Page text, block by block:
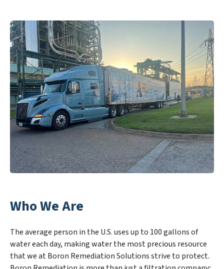
Who We Are
The average person in the U.S. uses up to 100 gallons of
water each day, making water the most precious resource
that we at Boron Remediation Solutions strive to protect.